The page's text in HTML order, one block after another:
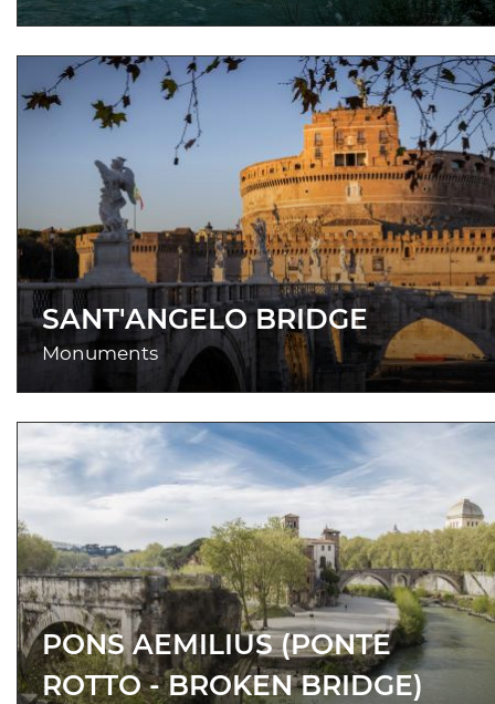
SANT'ANGELO BRIDGE
Monuments
PONS AEMILIUS (PONTE
ROTTO - BROKEN BRIDGE)